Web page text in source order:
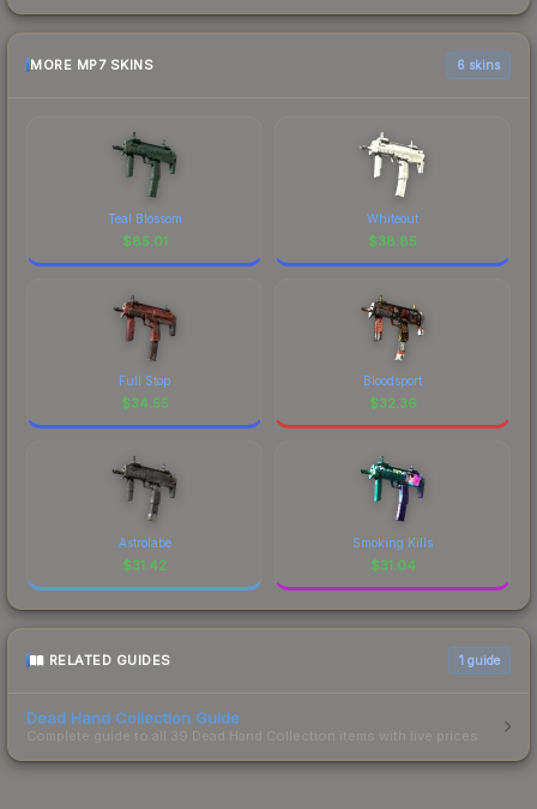
MORE MP7 SKINS 6 skins
Teal Blossom
$85.01
Whiteout
$38.85
Full Stop
$34.55
Bloodsport
$32.36
Astrolabe
$31.42
Smoking Kills
$31.04
RELATED GUIDES 1 guide
Dead Hand Collection Guide
Complete guide to all 39 Dead Hand Collection items with live prices.